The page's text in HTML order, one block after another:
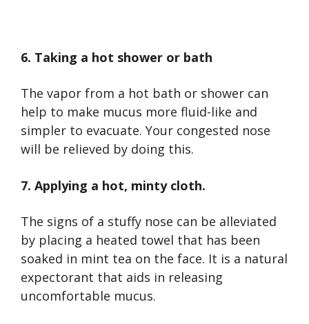
6. Taking a hot shower or bath
The vapor from a hot bath or shower can
help to make mucus more fluid-like and
simpler to evacuate. Your congested nose
will be relieved by doing this.
7. Applying a hot, minty cloth.
The signs of a stuffy nose can be alleviated
by placing a heated towel that has been
soaked in mint tea on the face. It is a natural
expectorant that aids in releasing
uncomfortable mucus.